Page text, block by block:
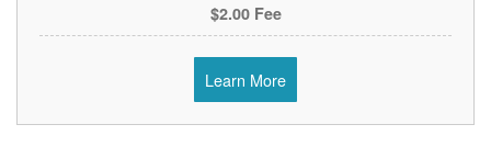
$2.00 Fee
Learn More